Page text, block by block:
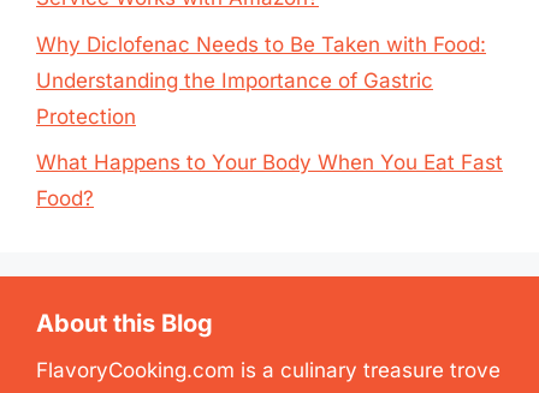
Why Diclofenac Needs to Be Taken with Food:
Understanding the Importance of Gastric
Protection
What Happens to Your Body When You Eat Fast
Food?
About this Blog
FlavoryCooking.com is a culinary treasure trove